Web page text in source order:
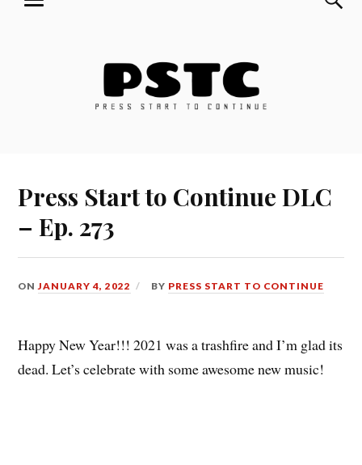
Skip MENU
Press Start to Continue DLC
– Ep. 273
ONJANUARY 4, 2022 BY PRESS START TO CONTINUE
Happy New Year!!! 2021 was a trashfire and I’m glad its
dead. Let’s celebrate with some awesome new music!